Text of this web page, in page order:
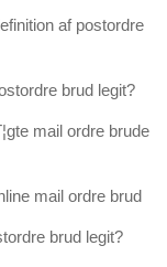
af postordre
brud legit?
mail ordre brude
mail ordre brud
brud legit?